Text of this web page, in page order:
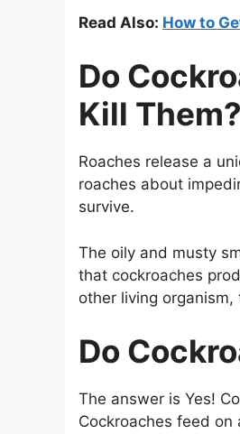
Read Also: How to
Do
Kill Them?
Roaches release a
roaches about
survive.
The oily and musty
that cockroaches
other living
Do
The answer is Yes!
Cockroaches feed